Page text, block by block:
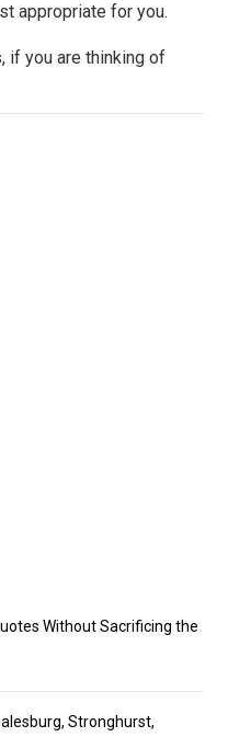
appropriate for you.
if you are thinking of
Without Sacrificing the
Stronghurst,